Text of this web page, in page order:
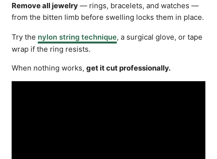
Remove all jewelry — rings, bracelets, and watches —
from the bitten limb before swelling locks them in place.
Try the nylon string technique, a surgical glove, or tape
wrap if the ring resists.
When nothing works, get it cut professionally.